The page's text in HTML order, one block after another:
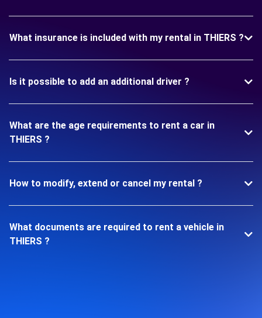
What insurance is included with my rental in THIERS ?
Is it possible to add an additional driver ?
What are the age requirements to rent a car in
THIERS ?
How to modify, extend or cancel my rental ?
What documents are required to rent a vehicle in
THIERS ?